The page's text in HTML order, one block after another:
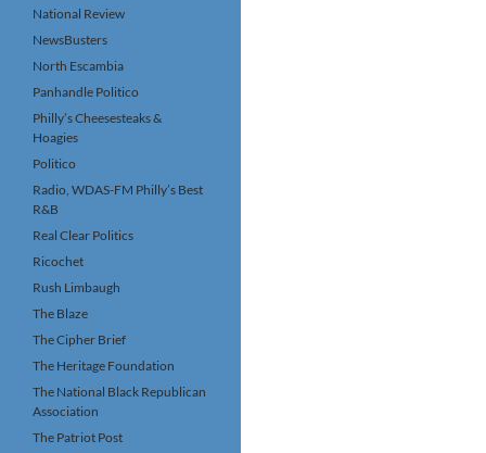
National Review
NewsBusters
North Escambia
Panhandle Politico
Philly’s Cheesesteaks &
Hoagies
Politico
Radio, WDAS-FM Philly’s Best
R&B
Real Clear Politics
Ricochet
Rush Limbaugh
The Blaze
The Cipher Brief
The Heritage Foundation
The National Black Republican
Association
The Patriot Post